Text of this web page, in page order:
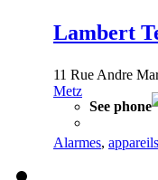
Lambert
11 Rue Andre
Metz
See phone
Alarmes,